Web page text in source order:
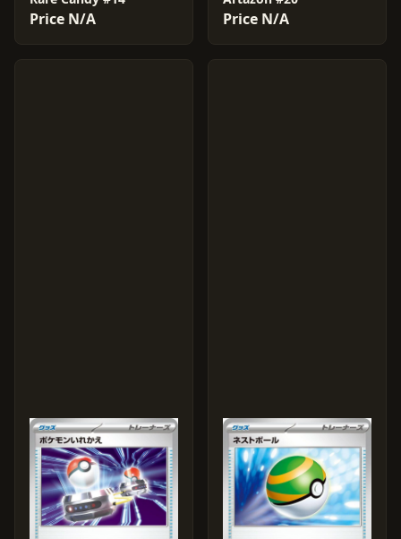
Price N/A Price N/A